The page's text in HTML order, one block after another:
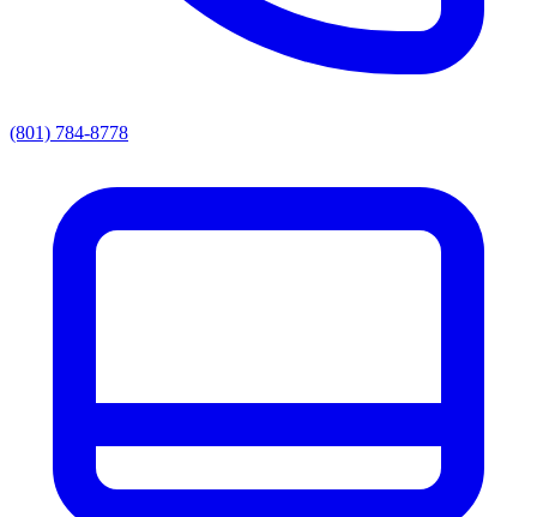
(801) 784-8778